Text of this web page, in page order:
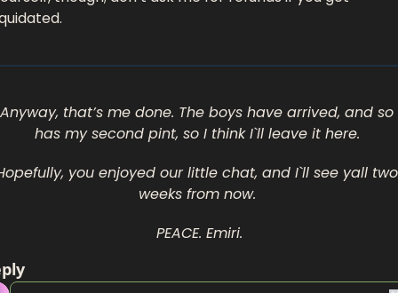
Anyway, that’s me done. The boys have arrived, and so
has my second pint, so I think I`ll leave it here.
you enjoyed our little chat, and I`ll see yall two
weeks from now.
PEACE. Emiri.